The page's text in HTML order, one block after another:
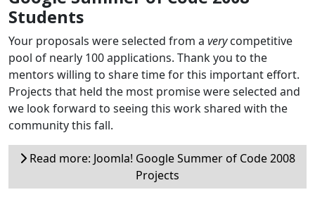
Students
Your proposals were selected from a verycompetitive
pool of nearly 100 applications. Thank you to the
mentors willing to share time for this important effort.
Projects that held the most promise were selected and
we look forward to seeing this work shared with the
community this fall.
Read more: Joomla! Google Summer of Code 2008
Projects